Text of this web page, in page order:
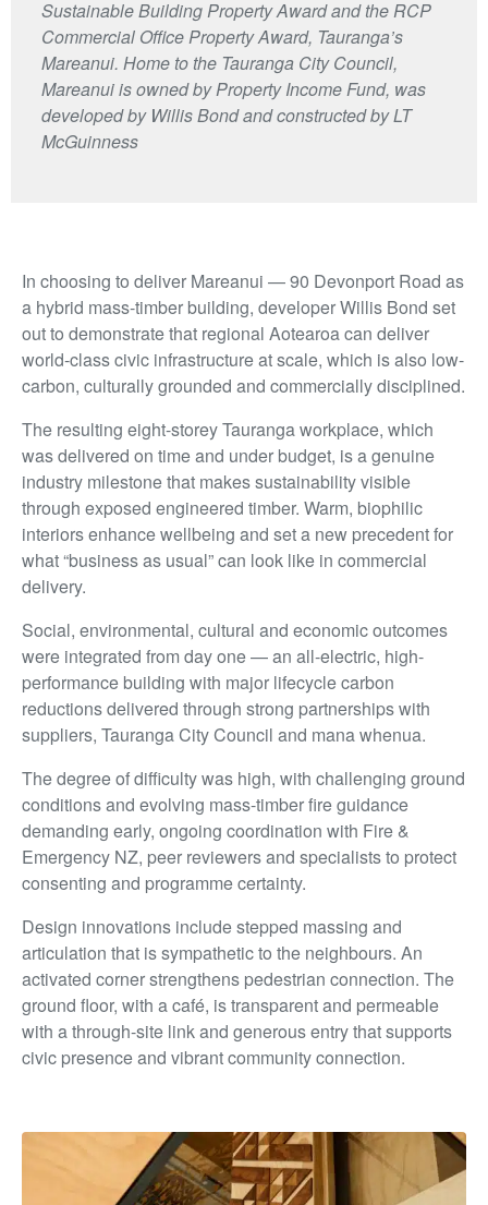
Sustainable Building Property Award and the RCP
Commercial Office Property Award, Tauranga’s
Mareanui. Home to the Tauranga City Council,
Mareanui is owned by Property Income Fund, was
developed by Willis Bond and constructed by LT
McGuinness
In choosing to deliver Mareanui — 90 Devonport Road as
a hybrid mass-timber building, developer Willis Bond set
out to demonstrate that regional Aotearoa can deliver
world-class civic infrastructure at scale, which is also low-
carbon, culturally grounded and commercially disciplined.
The resulting eight-storey Tauranga workplace, which
was delivered on time and under budget, is a genuine
industry milestone that makes sustainability visible
through exposed engineered timber. Warm, biophilic
interiors enhance wellbeing and set a new precedent for
what “business as usual” can look like in commercial
delivery.
Social, environmental, cultural and economic outcomes
were integrated from day one — an all-electric, high-
performance building with major lifecycle carbon
reductions delivered through strong partnerships with
suppliers, Tauranga City Council and mana whenua.
The degree of difficulty was high, with challenging ground
conditions and evolving mass-timber fire guidance
demanding early, ongoing coordination with Fire &
Emergency NZ, peer reviewers and specialists to protect
consenting and programme certainty.
Design innovations include stepped massing and
articulation that is sympathetic to the neighbours. An
activated corner strengthens pedestrian connection. The
ground floor, with a café, is transparent and permeable
with a through-site link and generous entry that supports
civic presence and vibrant community connection.